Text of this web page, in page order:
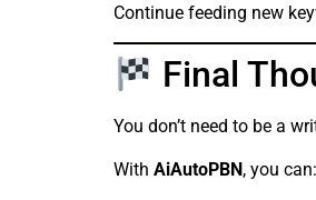
Continue feeding new
Final
You don’t need to be a
With AiAutoPBN, you can: